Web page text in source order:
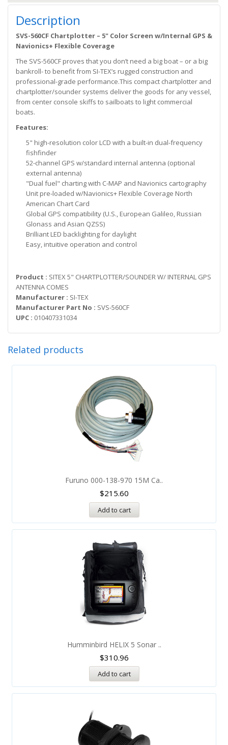
Description
SVS-560CF Chartplotter – 5" Color Screen w/Internal GPS &
Navionics+ Flexible Coverage
The SVS-560CF proves that you don’t need a big boat – or a big
bankroll- to benefit from SI-TEX’s rugged construction and
professional-grade performance.This compact chartplotter and
chartplotter/sounder systems deliver the goods for any vessel,
from center console skiffs to sailboats to light commercial
boats.
Features:
5" high-resolution color LCD with a built-in dual-frequency
fishfinder
52-channel GPS w/standard internal antenna (optional
external antenna)
"Dual fuel" charting with C-MAP and Navionics cartography
Unit pre-loaded w/Navionics+ Flexible Coverage North
American Chart Card
Global GPS compatibility (U.S., European Galileo, Russian
Glonass and Asian QZSS)
Brilliant LED backlighting for daylight
Easy, intuitive operation and control
Product : SITEX 5" CHARTPLOTTER/SOUNDER W/ INTERNAL GPS
ANTENNA COMES
Manufacturer : SI-TEX
Manufacturer Part No : SVS-560CF
UPC : 010407331034
Related products
Furuno 000-138-970 15M Ca..
$215.60
Add to cart
Humminbird HELIX 5 Sonar ..
$310.96
Add to cart